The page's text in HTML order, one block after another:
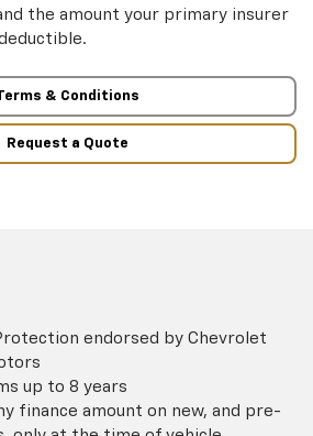
the amount your primary insurer
& Conditions
Request a Quote
endorsed by Chevrolet
up to 8 years
finance amount on new, and pre-